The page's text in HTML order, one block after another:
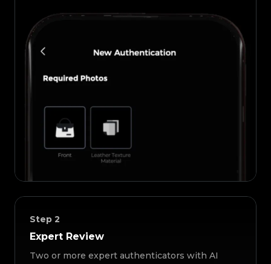
Step 2
Expert Review
Two or more expert authenticators with AI